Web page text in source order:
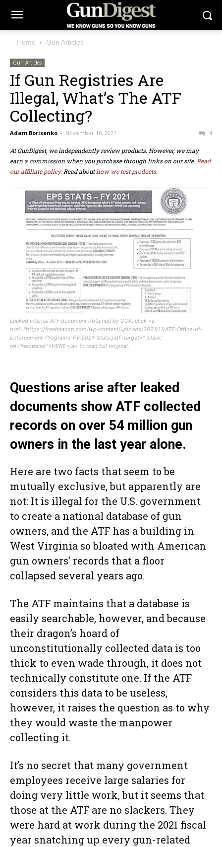
Home Gun Articles
Gun Articles
If Gun Registries Are
Illegal, What’s The ATF
Collecting?
Adam Borisenko - November 16, 2021 4
At GunDigest, we independently review products. However, we may
earn a commission when you purchase through links on our site. Read
our affiliate policy. Read abouthow we test products.
Leaked internal ATF document obtained by GOA, click <a
href="https://freebeacon.com/wp-content/uploads/2021/11/ATF-Office-of-
Enforcement-Programs-FY-2021-Stats.pdf" target="_blank"
rel="noopener">HERE</a> to read full original.
Questions arise after leaked
documents show ATF collected
records on over 54 million gun
owners in the last year alone.
Here are two facts that seem to be
mutually exclusive, but apparently are
not: It is illegal for the U.S. government
to create a national database of gun
owners, and the ATF has a building in
West Virginia so bloated with American
gun owners’ records that a floor
collapsed several years ago.
The ATF maintains that a database is
easily searchable, however, and because
their dragon’s hoard of
unconstitutionally collected data is too
thick to even wade through, it does not
technically constitute one. If the ATF
considers this data to be useless,
however, it raises the question as to why
they would waste the manpower
collecting it.
It’s no secret that many government
employees receive large salaries for
doing very little work, but it seems that
those at the ATF are no slackers. They
were hard at work during the 2021 fiscal
year snatching up every gun-related